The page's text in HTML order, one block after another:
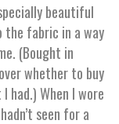
beautiful
fabric in a way
(Bought in
whether to buy
had.) When I wore
seen for a